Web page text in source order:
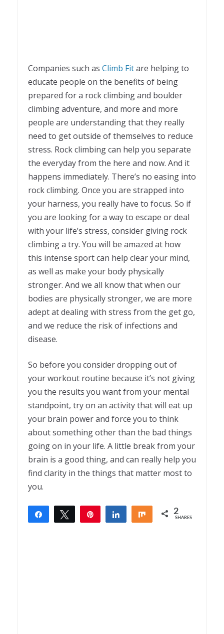
Companies such as Climb Fitare helping to
educate people on the benefits of being
prepared for a rock climbing and boulder
climbing adventure, and more and more
people are understanding that they really
need to get outside of themselves to reduce
stress. Rock climbing can help you separate
the everyday from the here and now. And it
happens immediately. There’s no easing into
rock climbing. Once you are strapped into
your harness, you really have to focus. So if
you are looking for a way to escape or deal
with your life’s stress, consider giving rock
climbing a try. You will be amazed at how
this intense sport can help clear your mind,
as well as make your body physically
stronger. And we all know that when our
bodies are physically stronger, we are more
adept at dealing with stress from the get go,
and we reduce the risk of infections and
disease.
So before you consider dropping out of
your workout routine because it’s not giving
you the results you want from your mental
standpoint, try on an activity that will eat up
your brain power and force you to think
about something other than the bad things
going on in your life. A little break from your
brain is a good thing, and can really help you
find clarity in the things that matter most to
you.
Share Tweet Share Share 2
SHARES